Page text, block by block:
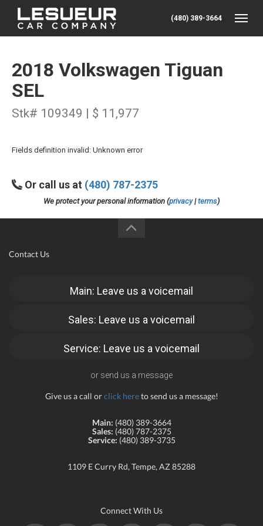
(480) 389-3664
2018 Volkswagen Tiguan
SEL
Stk# 109349 | $ 11,977
Fields definition invalid: Unknown error
Or call us at (480) 787-2375
We protect your personal information (privacy|terms)
Contact Us
Main: Leave us a voicemail
Sales: Leave us a voicemail
Service: Leave us a voicemail
or send us a message
Give us a call orclick hereto send us a message!
Main: (480) 389-3664
Sales: (480) 787-2375
Service: (480) 389-3735
1109 E Curry Rd, Tempe, AZ 85288
Connect With Us